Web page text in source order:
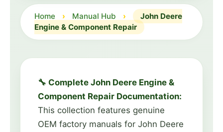
Home › Manual Hub ›
John Deere
Engine & Component Repair
🔧 Complete John Deere Engine &
Component Repair Documentation:
This collection features genuine
OEM factory manuals for John Deere